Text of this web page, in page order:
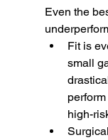
Even the
Fit is
small
high-